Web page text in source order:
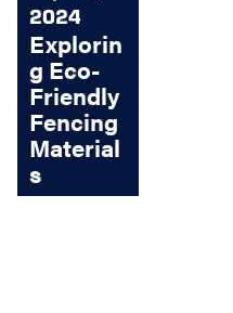
2024
Explorin
g Eco-
Friendly
Fencing
Material
s